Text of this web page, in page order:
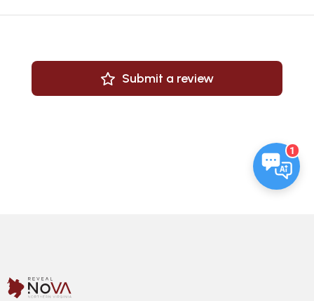
Submit a review
1